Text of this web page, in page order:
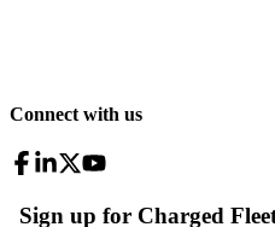
Connect with us